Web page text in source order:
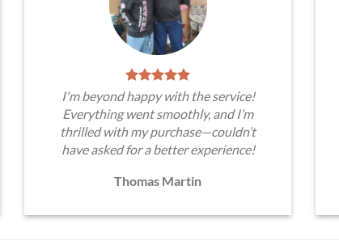
I'm beyond happy with the service!
Everything went smoothly, and I’m
thrilled with my purchase—couldn’t
have asked for a better experience!
Thomas Martin